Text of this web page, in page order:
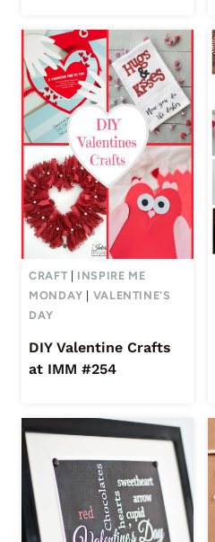
CRAFT
INSPIRE ME
MONDAY
VALENTINE'S
DAY
DIY Valentine Crafts
at IMM #254